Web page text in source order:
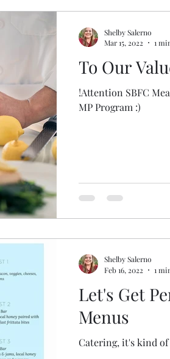
To Our
!Attention SBFC Meal Prep
MP Program :)
Shelby Salerno
Mar 15, 2022
1
Let's Get
Menus
Catering, it's kind
Shelby Salerno
Feb 16, 2022
1